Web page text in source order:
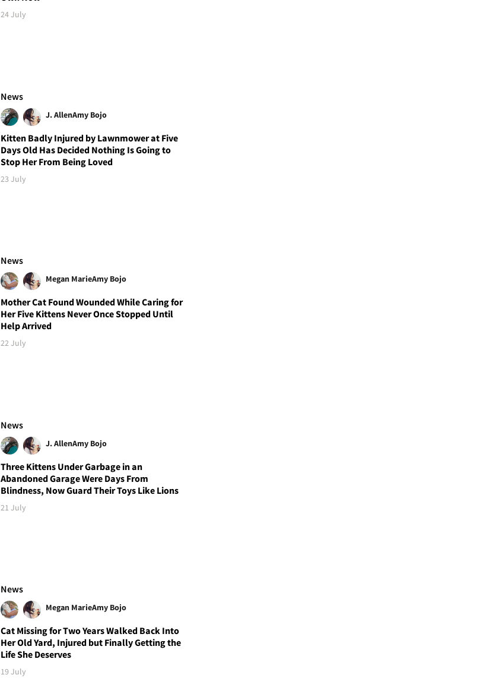
24 July
News
J. AllenAmy Bojo
Kitten Badly Injured by Lawnmower at Five
Days Old Has Decided Nothing Is Going to
Stop Her From Being Loved
23 July
News
Megan MarieAmy Bojo
Mother Cat Found Wounded While Caring for
Her Five Kittens Never Once Stopped Until
Help Arrived
22 July
News
J. AllenAmy Bojo
Three Kittens Under Garbage in an
Abandoned Garage Were Days From
Blindness, Now Guard Their Toys Like Lions
21 July
News
Megan MarieAmy Bojo
Cat Missing for Two Years Walked Back Into
Her Old Yard, Injured but Finally Getting the
Life She Deserves
19 July